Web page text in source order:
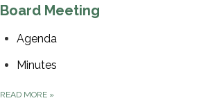
Board Meeting
Agenda
Minutes
READ MORE »